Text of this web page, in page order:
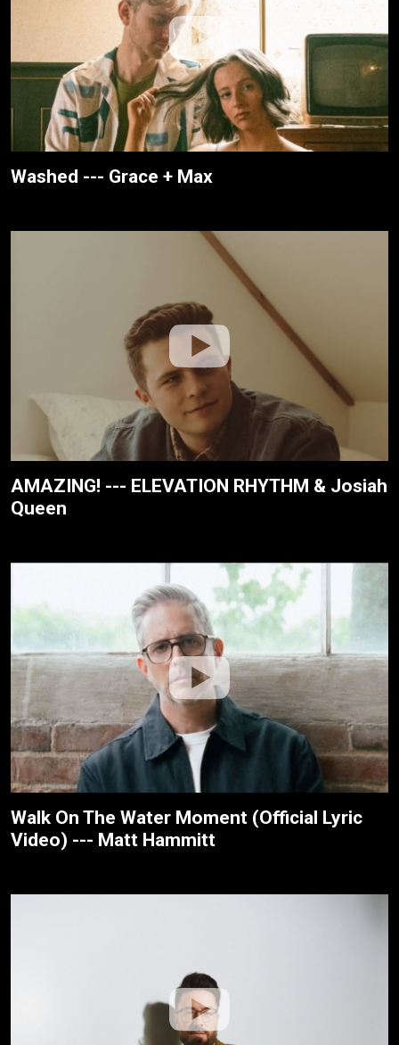
Washed --- Grace + Max
AMAZING! --- ELEVATION RHYTHM & Josiah
Queen
Walk On The Water Moment (Official Lyric
Video) --- Matt Hammitt